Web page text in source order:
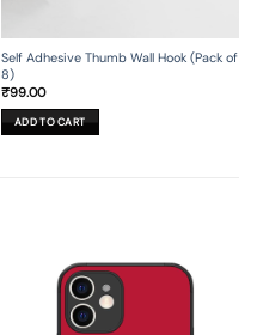
Self Adhesive Thumb Wall Hook (Pack of
8)
₹99.00
ADD TO CART